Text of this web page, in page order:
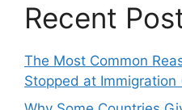
Recent
The Most Common
Stopped at Immigration